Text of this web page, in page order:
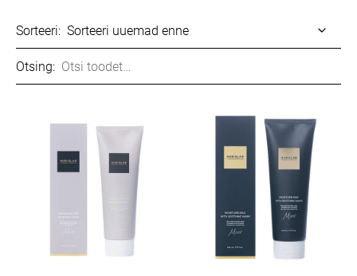
Sorteeri:
Otsing: